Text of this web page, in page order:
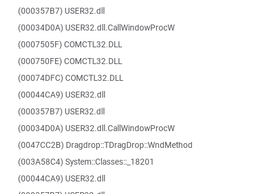
(000357B7) USER32.dll
(00034D0A) USER32.dll.CallWindowProcW
(0007505F) COMCTL32.DLL
(000750FE) COMCTL32.DLL
(00074DFC) COMCTL32.DLL
(00044CA9) USER32.dll
(000357B7) USER32.dll
(00034D0A) USER32.dll.CallWindowProcW
(0047CC2B) Dragdrop::TDragDrop::WndMethod
(003A58C4) System::Classes::_18201
(00044CA9) USER32.dll